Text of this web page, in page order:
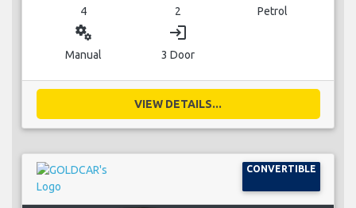
4 2 Petrol
miscellaneous_services
Manual
login
3 Door
VIEW DETAILS...
CONVERTIBLE